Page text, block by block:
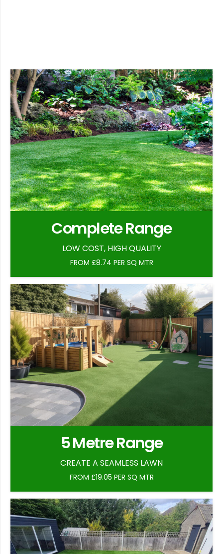
Complete Range
LOW COST, HIGH QUALITY
FROM £8.74 PER SQ MTR
5 Metre Range
CREATE A SEAMLESS LAWN
FROM £19.05 PER SQ MTR